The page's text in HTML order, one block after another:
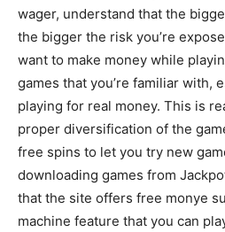
wager, understand that the
the bigger the risk you’re
want to make money while
games that you’re familiar with,
playing for real money. This is
proper diversification of the
free spins to let you try new
downloading games from
that the site offers free monye
machine feature that you can